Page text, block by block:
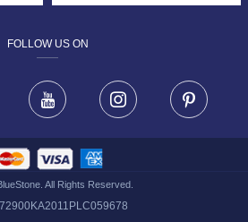
FOLLOW US ON
Youtube Instagram
All Rights Reserved.